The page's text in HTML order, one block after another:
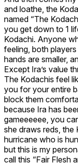
and loathe, the
named “The
you get down to 1
Kodachi. Anyone
feeling, both
hands are smaller,
Except Ira’s value
The Kodachis feel
you for your entire
block them
because Ira has
gameeeeee, you
she draws reds, the
hurricane who is
but this is my
call this “Fair Flesh